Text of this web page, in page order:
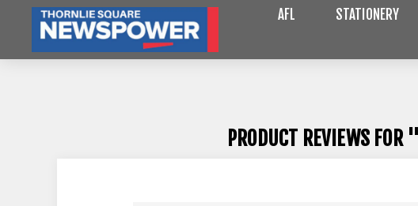
AFL STATIONERY
PRODUCT REVIEWS FOR